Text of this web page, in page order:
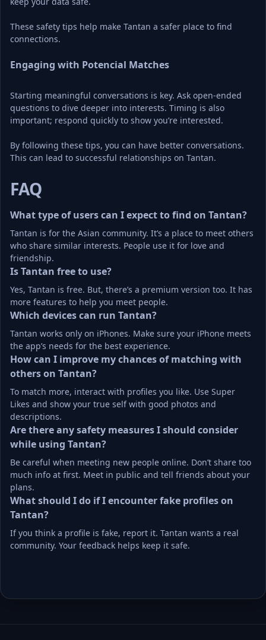
These safety tips help make Tantan a safer place to find
connections.
Engaging with Potencial Matches
Starting meaningful conversations is key. Ask open-ended
questions to dive deeper into interests. Timing is also
important; respond quickly to show you’re interested.
By following these tips, you can have better conversations.
This can lead to successful relationships on Tantan.
FAQ
What type of users can I expect to find on Tantan?
Tantan is for the Asian community. It’s a place to meet others
who share similar interests. People use it for love and
friendship.
Is Tantan free to use?
Yes, Tantan is free. But, there’s a premium version too. It has
more features to help you meet people.
Which devices can run Tantan?
Tantan works only on iPhones. Make sure your iPhone meets
the app’s needs for the best experience.
How can I improve my chances of matching with
others on Tantan?
To match more, interact with profiles you like. Use Super
Likes and show your true self with good photos and
descriptions.
Are there any safety measures I should consider
while using Tantan?
Be careful when meeting new people online. Don’t share too
much info at first. Meet in public and tell friends about your
plans.
What should I do if I encounter fake profiles on
Tantan?
If you think a profile is fake, report it. Tantan wants a real
community. Your feedback helps keep it safe.